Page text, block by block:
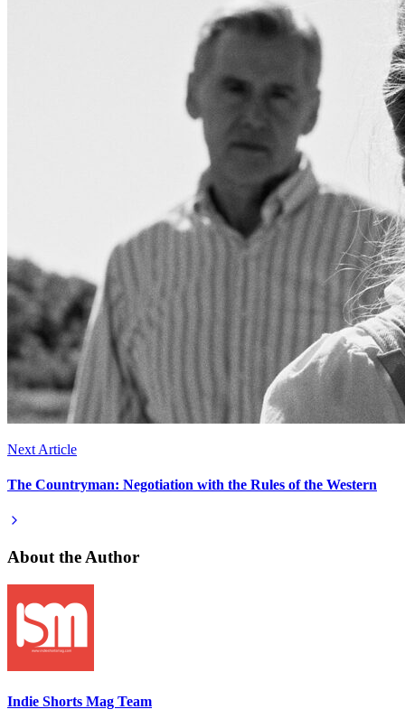
Next Article
The Countryman: Negotiation with the Rules of the Western
About the Author
Indie Shorts Mag Team